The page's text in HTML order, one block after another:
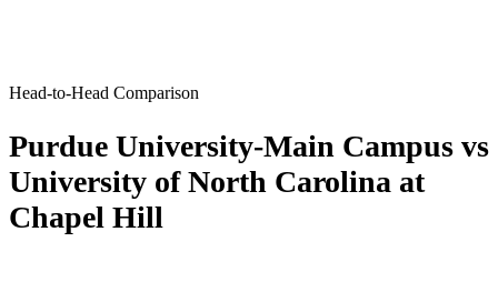
Head-to-Head Comparison
Purdue University-Main Campus vs
University of North Carolina at
Chapel Hill